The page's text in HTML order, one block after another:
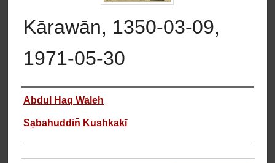
Kārawān, 1350-03-09,
1971-05-30
Authors
Abdul Haq Waleh
Sạbahuddin̄ Kushkakī